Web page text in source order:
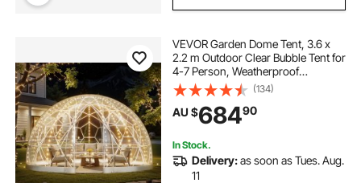
VEVOR Garden Dome Tent, 3.6 x
2.2 m Outdoor Clear Bubble Tent for
4-7 Person, Weatherproof
Geodesic Dome Greenhouse with
Window, PVC Igloo Tents for
Backyard Patios Camping Party
Wedding
(134)
AU $68490
In Stock.
Delivery:as soon as Tues. Aug.
11